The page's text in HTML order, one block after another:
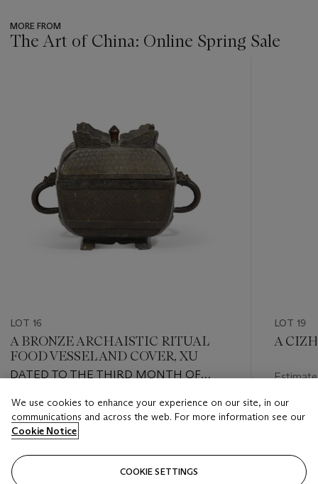
MORE FROM
The Art of China: Online Spring Sale
LOT 16
A BRONZE ARCHAISTIC RITUAL
FOOD VESSEL AND COVER, XU
DATED TO THE THIRD MONTH OF
REIGN (1506-1521), 1520
Estimate
USD 5,000 - USD 7,000
Closed
LOT 19
A
Estimate
Closed
We use cookies to enhance your experience on our site, in our
communications and across the web. For more information see our
Cookie Notice
COOKIE SETTINGS